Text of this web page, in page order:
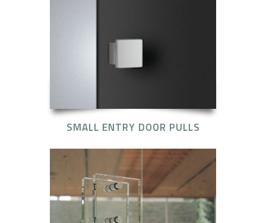
SMALL ENTRY DOOR PULLS